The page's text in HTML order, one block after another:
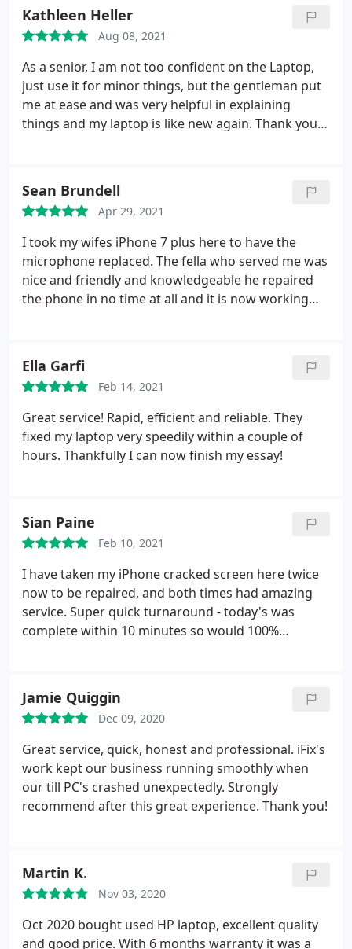
Kathleen Heller
Aug 08, 2021
As a senior, I am not too confident on the Laptop,
just use it for minor things, but the gentleman put
me at ease and was very helpful in explaining
things and my laptop is like new again. Thank you .
Sean Brundell
Apr 29, 2021
I took my wifes iPhone 7 plus here to have the
microphone replaced. The fella who served me was
nice and friendly and knowledgeable he repaired
the phone in no time at all and it is now working
Ella Garfi
Feb 14, 2021
Great service! Rapid, efficient and reliable. They
fixed my laptop very speedily within a couple of
hours. Thankfully I can now finish my essay!
Sian Paine
Feb 10, 2021
I have taken my iPhone cracked screen here twice
now to be repaired, and both times had amazing
service. Super quick turnaround - today's was
complete within 10 minutes so would 100%
Jamie Quiggin
Dec 09, 2020
Great service, quick, honest and professional. iFix's
work kept our business running smoothly when
our till PC's crashed unexpectedly. Strongly
recommend after this great experience. Thank you!
Martin K.
Nov 03, 2020
Oct 2020 bought used HP laptop, excellent quality
and good price. With 6 months warranty it was a